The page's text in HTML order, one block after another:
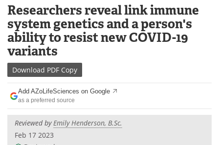
contentLab Equipment Directory
Newsletters Advertise
Products Videos
Meet the Team
Search
Researchers reveal link immune
system genetics and a person's
ability to resist new COVID-19
variants
Download PDF Copy
Add AZoLifeSciences on Google
as a preferred source
Reviewed byEmily Henderson, B.Sc.
Feb 17 2023